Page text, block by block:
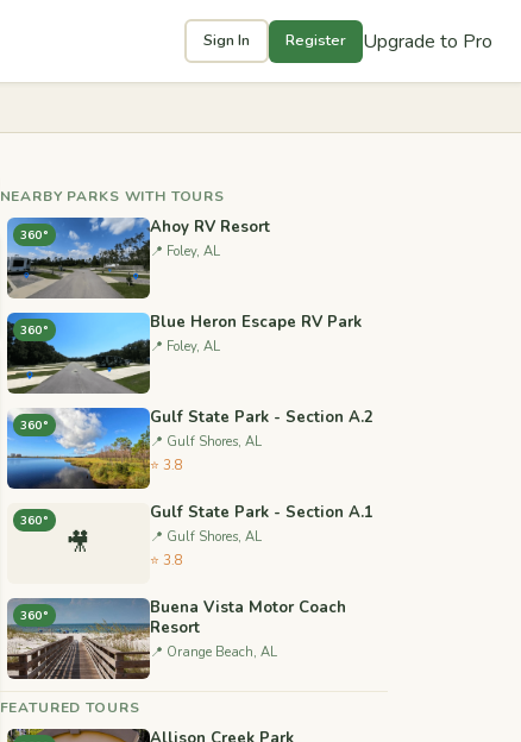
Sign In Register Upgrade to Pro
NEARBY PARKS WITH TOURS
360° Ahoy RV Resort
📍 Foley, AL
360° Blue Heron Escape RV Park
📍 Foley, AL
360° Gulf State Park - Section A.2
📍 Gulf Shores, AL
⭐ 3.8
🎥
360° Gulf State Park - Section A.1
📍 Gulf Shores, AL
⭐ 3.8
360°
Buena Vista Motor Coach
Resort
📍 Orange Beach, AL
FEATURED TOURS